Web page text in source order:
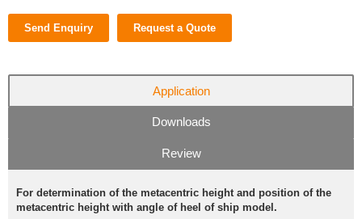
Send Enquiry Request a Quote
Application
Downloads
Review
For determination of the metacentric height and position of the
metacentric height with angle of heel of ship model.